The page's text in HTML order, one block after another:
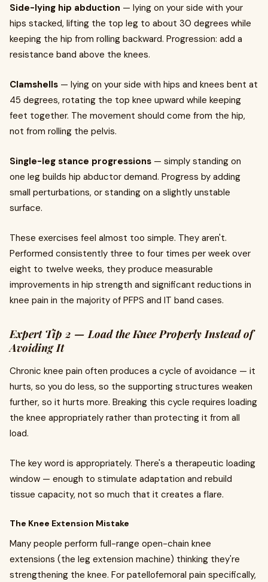
Side-lying hip abduction — lying on your side with your
hips stacked, lifting the top leg to about 30 degrees while
keeping the hip from rolling backward. Progression: add a
resistance band above the knees.
Clamshells — lying on your side with hips and knees bent at
45 degrees, rotating the top knee upward while keeping
feet together. The movement should come from the hip,
not from rolling the pelvis.
Single-leg stance progressions — simply standing on
one leg builds hip abductor demand. Progress by adding
small perturbations, or standing on a slightly unstable
surface.
These exercises feel almost too simple. They aren't.
Performed consistently three to four times per week over
eight to twelve weeks, they produce measurable
improvements in hip strength and significant reductions in
knee pain in the majority of PFPS and IT band cases.
Expert Tip 2 — Load the Knee Properly Instead of
Avoiding It
Chronic knee pain often produces a cycle of avoidance — it
hurts, so you do less, so the supporting structures weaken
further, so it hurts more. Breaking this cycle requires loading
the knee appropriately rather than protecting it from all
load.
The key word is appropriately. There's a therapeutic loading
window — enough to stimulate adaptation and rebuild
tissue capacity, not so much that it creates a flare.
The Knee Extension Mistake
Many people perform full-range open-chain knee
extensions (the leg extension machine) thinking they're
strengthening the knee. For patellofemoral pain specifically,